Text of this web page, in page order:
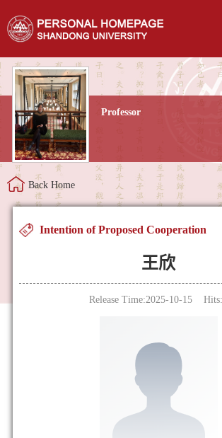
Professor
Back Home
Intention of Proposed Cooperation
王欣
Release Time:2025-10-15 Hits: